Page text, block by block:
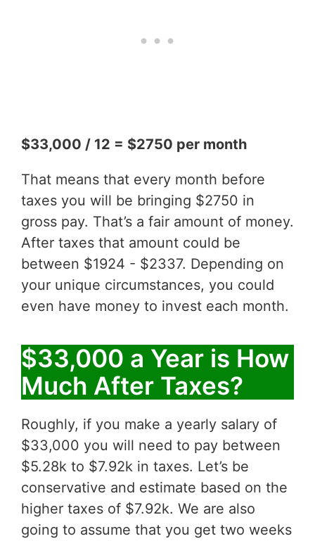
$33,000 / 12 = $2750 per month
That means that every month before
taxes you will be bringing $2750 in
gross pay. That’s a fair amount of money.
After taxes that amount could be
between $1924 - $2337. Depending on
your unique circumstances, you could
even have money to invest each month.
$33,000 a Year is How
Much After Taxes?
Roughly, if you make a yearly salary of
$33,000 you will need to pay between
$5.28k to $7.92k in taxes. Let’s be
conservative and estimate based on the
higher taxes of $7.92k. We are also
going to assume that you get two weeks